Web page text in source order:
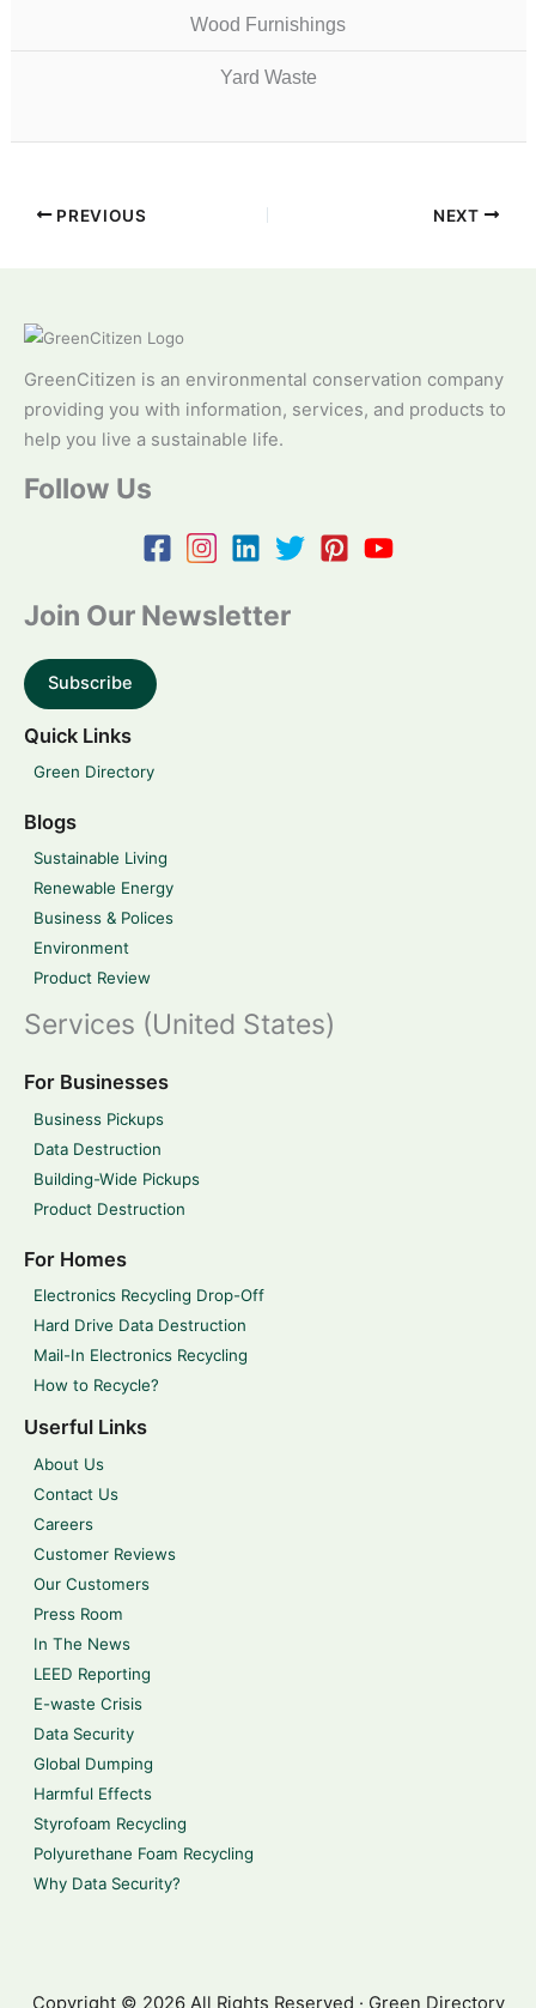
Wood Furnishings
Yard Waste
PREVIOUS NEXT
GreenCitizen is an environmental conservation company
providing you with information, services, and products to
help you live a sustainable life.
Follow Us
Join Our Newsletter
Subscribe
Quick Links
Green Directory
Blogs
Sustainable Living
Renewable Energy
Business & Polices
Environment
Product Review
Services (United States)
For Businesses
Business Pickups
Data Destruction
Building-Wide Pickups
Product Destruction
For Homes
Electronics Recycling Drop-Off
Hard Drive Data Destruction
Mail-In Electronics Recycling
How to Recycle?
Userful Links
About Us
Contact Us
Careers
Customer Reviews
Our Customers
Press Room
In The News
LEED Reporting
E-waste Crisis
Data Security
Global Dumping
Harmful Effects
Styrofoam Recycling
Polyurethane Foam Recycling
Why Data Security?
Copyright © 2026 All Rights Reserved · Green Directory